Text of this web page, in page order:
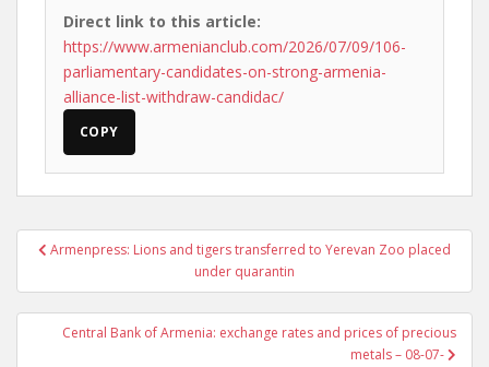
Direct link to this article:
https://www.armenianclub.com/2026/07/09/106-
parliamentary-candidates-on-strong-armenia-
alliance-list-withdraw-candidac/
COPY
PostArmenpress: Lions and tigers transferred to Yerevan Zoo placed
under quarantin
Central Bank of Armenia: exchange rates and prices of precious
metals – 08-07-